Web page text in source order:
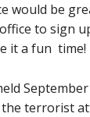
would be
to sign
it a fun time!
terrorist